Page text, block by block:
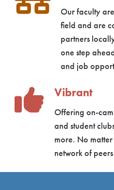
Our faculty
field and are
partners
one step
and job
Vibrant
Offering on-
and student
more. No
network of